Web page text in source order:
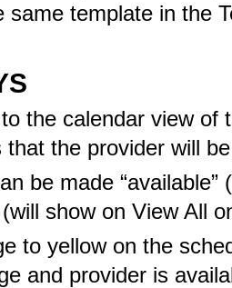
same template in the
the calendar view of
that the provider will
be made
(will show on View All
to yellow on the
and provider is